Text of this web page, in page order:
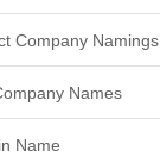
Company Namings
Names
Name